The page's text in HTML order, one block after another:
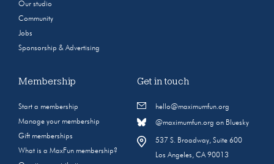
Our studio
Community
Jobs
Sponsorship & Advertising
Membership
Start a membership
Manage your membership
Gift memberships
What is a MaxFun membership?
Get in touch
hello@maximumfun.org
@maximumfun.org on Bluesky
537 S. Broadway, Suite 600
Los Angeles, CA 90013